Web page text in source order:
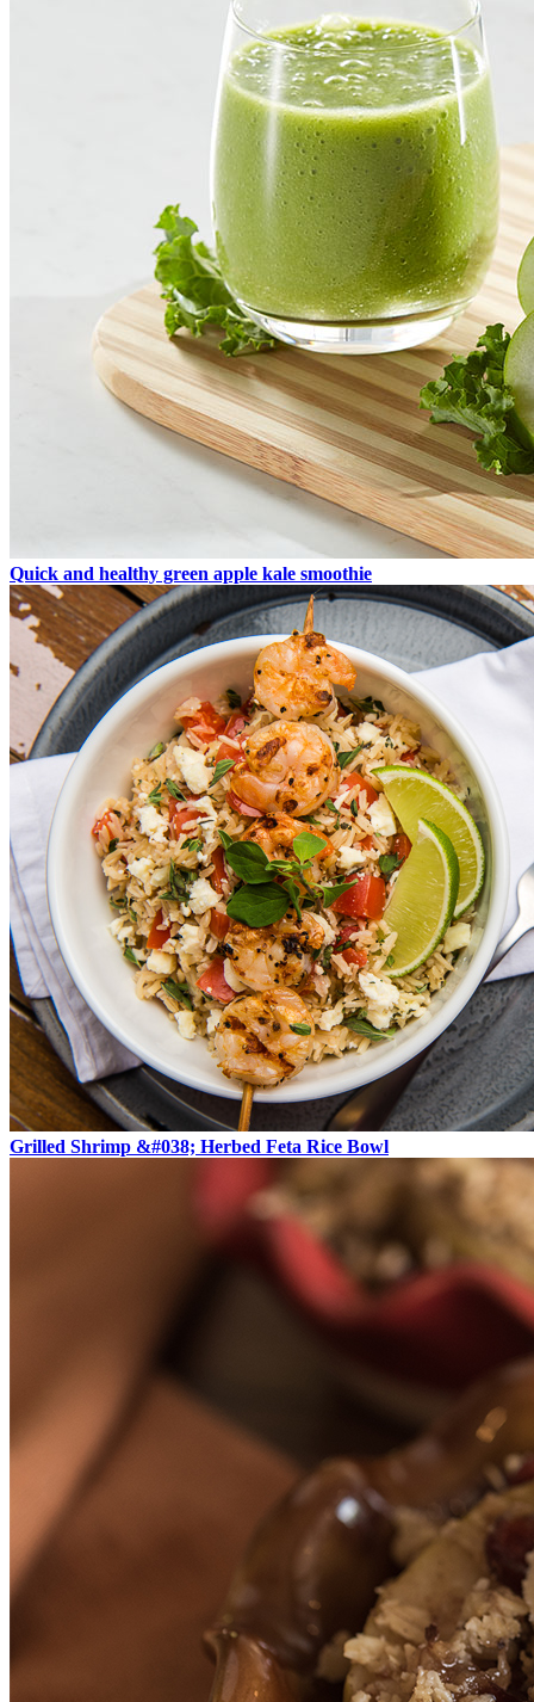
Quick and healthy green apple kale smoothie
Grilled Shrimp &#038; Herbed Feta Rice Bowl